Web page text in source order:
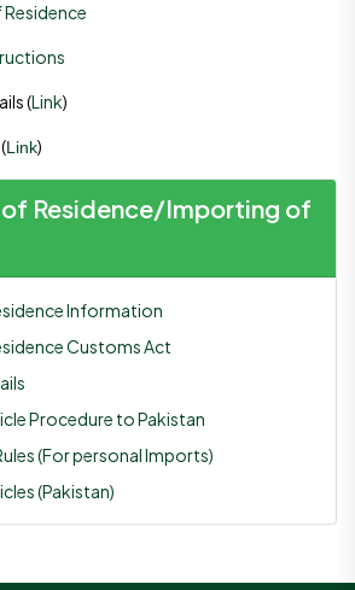
(Link)
Link)
of Residence/Importing of
Information
Customs Act
Procedure to Pakistan
(For personal Imports)
(Pakistan)